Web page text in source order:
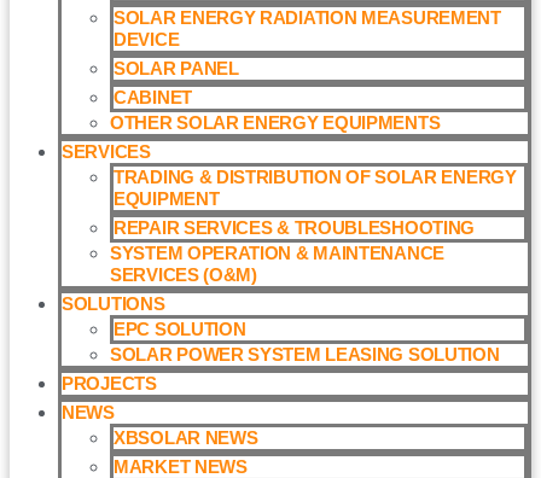
SOLAR ENERGY RADIATION MEASUREMENT
DEVICE
SOLAR PANEL
CABINET
OTHER SOLAR ENERGY EQUIPMENTS
SERVICES
TRADING & DISTRIBUTION OF SOLAR ENERGY
EQUIPMENT
REPAIR SERVICES & TROUBLESHOOTING
SYSTEM OPERATION & MAINTENANCE
SERVICES (O&M)​
SOLUTIONS
EPC SOLUTION
SOLAR POWER SYSTEM LEASING SOLUTION​
PROJECTS
NEWS
XBSOLAR NEWS
MARKET NEWS